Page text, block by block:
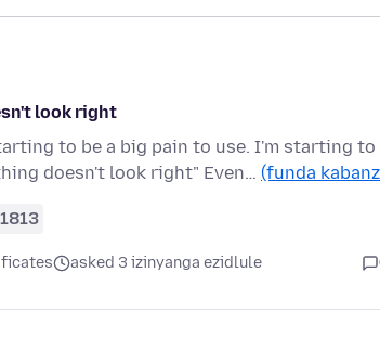
look right
to be a big pain to use. I'm starting
doesn't look right" Even… (funda
1813
asked 3 izinyanga ezidlule